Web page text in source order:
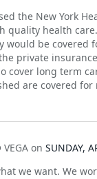
the New York
quality health
would be covered
private
cover long term
are covered for
VEGA on SUNDAY,
we want. We